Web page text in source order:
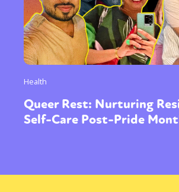
Health
Queer Rest: Nurturing
Self-Care Post-Pride